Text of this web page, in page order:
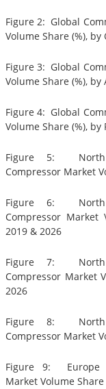
Figure 2: Global
Volume Share (%),
Figure 3: Global
Volume Share (%),
Figure 4: Global
Volume Share (%), by
Figure 5: North
Compressor Market
Figure 6: North
Compressor Market
2019 & 2026
Figure 7: North
Compressor Market
2026
Figure 8: North
Compressor Market
Figure 9: Europe
Market Volume Share